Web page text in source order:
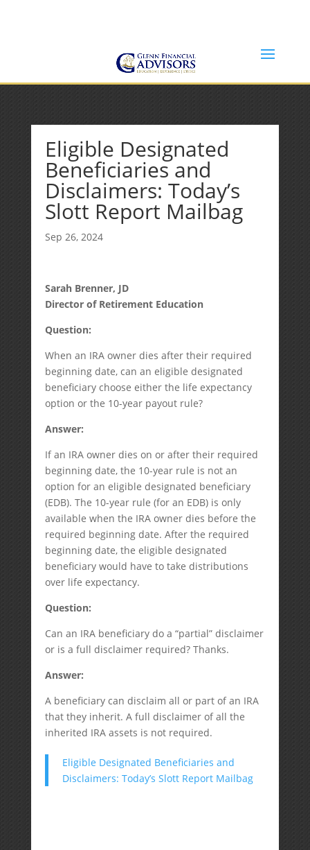
Eligible Designated
Beneficiaries and
Disclaimers: Today’s
Slott Report Mailbag
Sep 26, 2024
Sarah Brenner, JD
Director of Retirement Education
Question:
When an IRA owner dies after their required
beginning date, can an eligible designated
beneficiary choose either the life expectancy
option or the 10-year payout rule?
Answer:
If an IRA owner dies on or after their required
beginning date, the 10-year rule is not an
option for an eligible designated beneficiary
(EDB). The 10-year rule (for an EDB) is only
available when the IRA owner dies before the
required beginning date. After the required
beginning date, the eligible designated
beneficiary would have to take distributions
over life expectancy.
Question:
Can an IRA beneficiary do a “partial” disclaimer
or is a full disclaimer required? Thanks.
Answer:
A beneficiary can disclaim all or part of an IRA
that they inherit. A full disclaimer of all the
inherited IRA assets is not required.
Eligible Designated Beneficiaries and
Disclaimers: Today’s Slott Report Mailbag